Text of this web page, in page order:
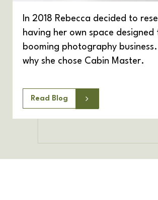
In 2018 Rebecca decided to
having her own space designed
booming photography
why she chose Cabin Master.
Read Blog